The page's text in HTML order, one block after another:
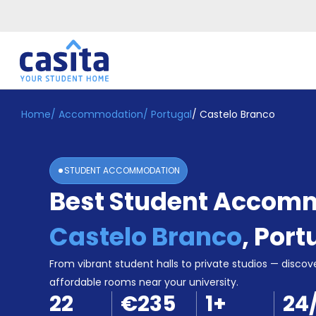
Home EN EUR
Login
Booking
Accommodation
Become
Home/ Accommodation/ Portugal/ Castelo Branco
STUDENT ACCOMMODATION
Best Student
Castelo Branco,
From vibrant student halls to private studios —
affordable rooms near your university.
22 €235 1+